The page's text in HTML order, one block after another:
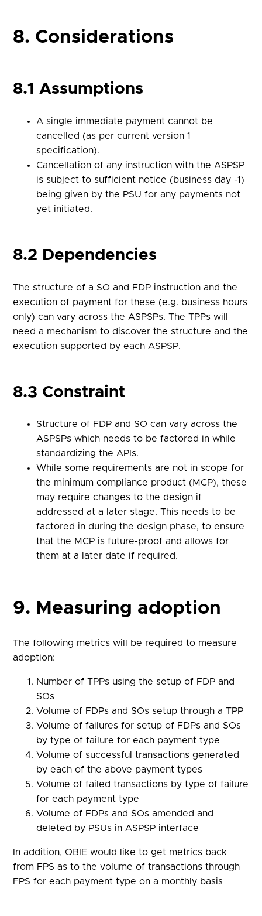
8. Considerations
8.1 Assumptions
A single immediate payment cannot be
cancelled (as per current version 1
specification).
Cancellation of any instruction with the ASPSP
is subject to sufficient notice (business day -1)
being given by the PSU for any payments not
yet initiated.
8.2 Dependencies
The structure of a SO and FDP instruction and the
execution of payment for these (e.g. business hours
only) can vary across the ASPSPs. The TPPs will
need a mechanism to discover the structure and the
execution supported by each ASPSP.
8.3 Constraint
Structure of FDP and SO can vary across the
ASPSPs which needs to be factored in while
standardizing the APIs.
While some requirements are not in scope for
the minimum compliance product (MCP), these
may require changes to the design if
addressed at a later stage. This needs to be
factored in during the design phase, to ensure
that the MCP is future-proof and allows for
them at a later date if required.
9. Measuring adoption
The following metrics will be required to measure
adoption:
Number of TPPs using the setup of FDP and
SOs
Volume of FDPs and SOs setup through a TPP
Volume of failures for setup of FDPs and SOs
by type of failure for each payment type
Volume of successful transactions generated
by each of the above payment types
Volume of failed transactions by type of failure
for each payment type
Volume of FDPs and SOs amended and
deleted by PSUs in ASPSP interface
In addition, OBIE would like to get metrics back
from FPS as to the volume of transactions through
FPS for each payment type on a monthly basis